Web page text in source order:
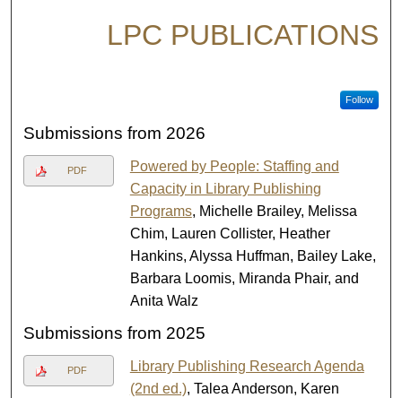
LPC PUBLICATIONS
Follow
Submissions from 2026
PDF
Powered by People: Staffing and
Capacity in Library Publishing
Programs, Michelle Brailey, Melissa
Chim, Lauren Collister, Heather
Hankins, Alyssa Huffman, Bailey Lake,
Barbara Loomis, Miranda Phair, and
Anita Walz
Submissions from 2025
PDF
Library Publishing Research Agenda
(2nd ed.), Talea Anderson, Karen